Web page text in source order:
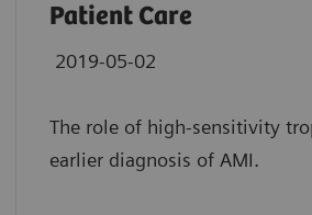
Patient Care
2019-05-02
The role of high-sensitivity
earlier diagnosis of AMI.